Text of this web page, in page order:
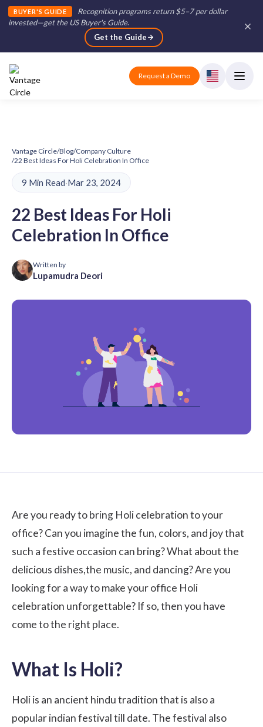
BUYER'S GUIDE
Recognition programs return $5–7 per dollar
invested—get the US Buyer's Guide.
Get the Guide
Request a Demo
Vantage Circle/Blog/Company Culture
/22 Best Ideas For Holi Celebration In Office
9 Min Read·Mar 23, 2024
22 Best Ideas For Holi
Celebration In Office
Written by
Lupamudra Deori
Are you ready to bring Holi celebration to your
office? Can you imagine the fun, colors, and joy that
such a festive occasion can bring? What about the
delicious dishes,the music, and dancing? Are you
looking for a way to make your office Holi
celebration unforgettable? If so, then you have
come to the right place.
What Is Holi?
Holi is an ancient hindu tradition that is also a
popular indian festival till date. The festival also